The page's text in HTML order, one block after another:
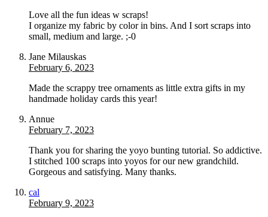
Love all the fun ideas w scraps!
I organize my fabric by color in bins. And I sort scraps into
small, medium and large. ;-0
Jane Milauskas
February 6, 2023
Made the scrappy tree ornaments as little extra gifts in my
handmade holiday cards this year!
Annue
February 7, 2023
Thank you for sharing the yoyo bunting tutorial. So addictive.
I stitched 100 scraps into yoyos for our new grandchild.
Gorgeous and satisfying. Many thanks.
cal
February 9, 2023